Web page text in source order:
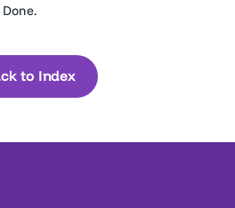
to Index